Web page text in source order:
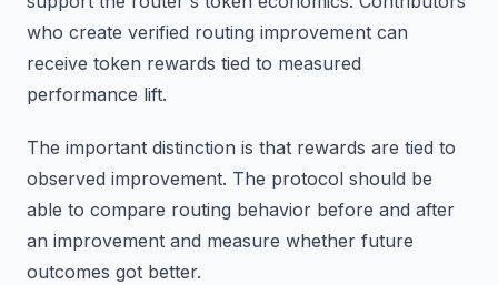
who create verified routing improvement can
receive token rewards tied to measured
performance lift.
The important distinction is that rewards are tied to
observed improvement. The protocol should be
able to compare routing behavior before and after
an improvement and measure whether future
outcomes got better.